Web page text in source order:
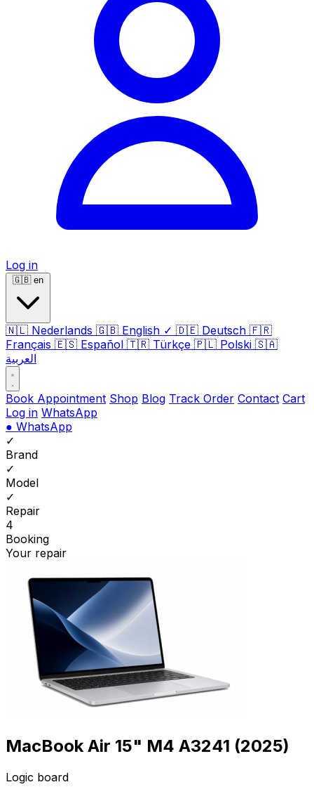
Log in
🇬🇧 en
🇳🇱 Nederlands 🇬🇧 English ✓ 🇩🇪 Deutsch 🇫🇷
Français 🇪🇸 Español 🇹🇷 Türkçe 🇵🇱 Polski 🇸🇦
العربية
Book Appointment Shop Blog Track Order Contact Cart
Log in WhatsApp
● WhatsApp
✓
Brand
✓
Model
✓
Repair
4
Booking
Your repair
MacBook Air 15" M4 A3241 (2025)
Logic board